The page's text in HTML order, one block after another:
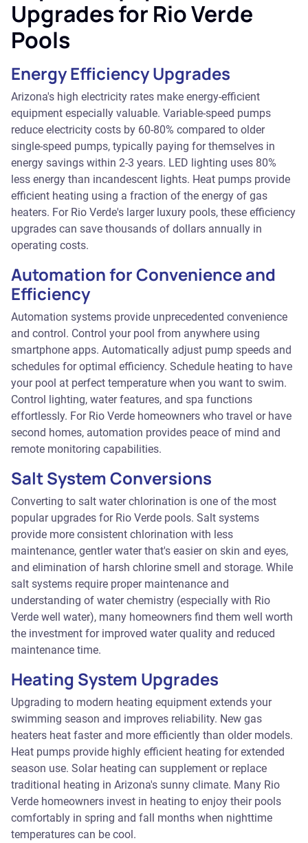
Upgrades for Rio Verde
Pools
Energy Efficiency Upgrades
Arizona's high electricity rates make energy-efficient
equipment especially valuable. Variable-speed pumps
reduce electricity costs by 60-80% compared to older
single-speed pumps, typically paying for themselves in
energy savings within 2-3 years. LED lighting uses 80%
less energy than incandescent lights. Heat pumps provide
efficient heating using a fraction of the energy of gas
heaters. For Rio Verde's larger luxury pools, these efficiency
upgrades can save thousands of dollars annually in
operating costs.
Automation for Convenience and
Efficiency
Automation systems provide unprecedented convenience
and control. Control your pool from anywhere using
smartphone apps. Automatically adjust pump speeds and
schedules for optimal efficiency. Schedule heating to have
your pool at perfect temperature when you want to swim.
Control lighting, water features, and spa functions
effortlessly. For Rio Verde homeowners who travel or have
second homes, automation provides peace of mind and
remote monitoring capabilities.
Salt System Conversions
Converting to salt water chlorination is one of the most
popular upgrades for Rio Verde pools. Salt systems
provide more consistent chlorination with less
maintenance, gentler water that's easier on skin and eyes,
and elimination of harsh chlorine smell and storage. While
salt systems require proper maintenance and
understanding of water chemistry (especially with Rio
Verde well water), many homeowners find them well worth
the investment for improved water quality and reduced
maintenance time.
Heating System Upgrades
Upgrading to modern heating equipment extends your
swimming season and improves reliability. New gas
heaters heat faster and more efficiently than older models.
Heat pumps provide highly efficient heating for extended
season use. Solar heating can supplement or replace
traditional heating in Arizona's sunny climate. Many Rio
Verde homeowners invest in heating to enjoy their pools
comfortably in spring and fall months when nighttime
temperatures can be cool.